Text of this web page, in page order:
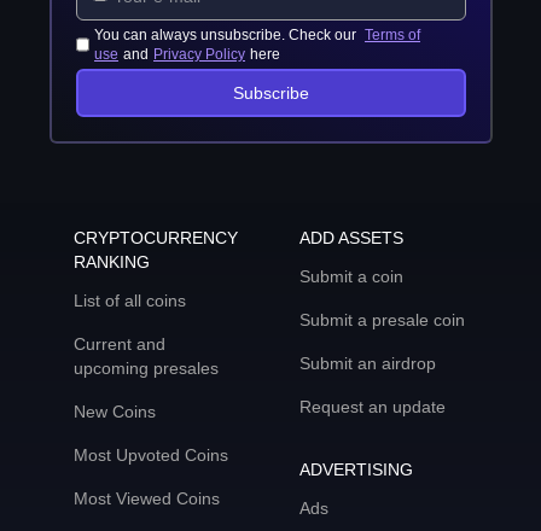
You can always unsubscribe. Check our Terms of
use and Privacy Policy here
Subscribe
CRYPTOCURRENCY
RANKING
List of all coins
Current and
upcoming presales
New Coins
Most Upvoted Coins
Most Viewed Coins
ADD ASSETS
Submit a coin
Submit a presale coin
Submit an airdrop
Request an update
ADVERTISING
Ads